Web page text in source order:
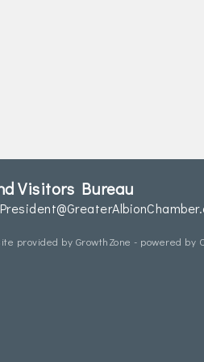
Visitors Bureau
provided by GrowthZone - powered by